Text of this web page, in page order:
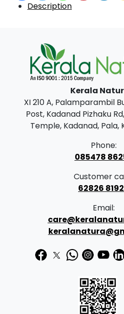
Description
Kerala
XI 210 A, Palamparambil
Post, Kadanad Pizhaku
Temple, Kadanad, Pala,
Phone:
085478
Customer
62826
Email: